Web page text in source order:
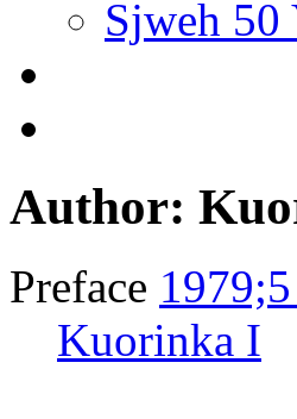
Sjweh 50
Author:
Preface
Kuorinka I